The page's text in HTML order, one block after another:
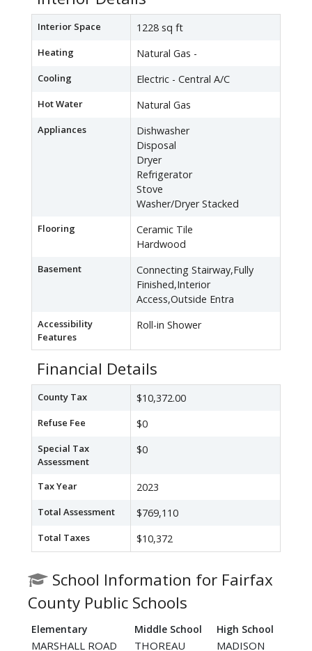
Interior Space 1228 sq ft
Heating Natural Gas -
Cooling Electric - Central A/C
Hot Water Natural Gas
Appliances
Dishwasher
Disposal
Dryer
Refrigerator
Stove
Washer/Dryer Stacked
Flooring
Ceramic Tile
Hardwood
Basement
Connecting Stairway,Fully
Finished,Interior
Access,Outside Entra
Accessibility
Features
Roll-in Shower
Financial Details
County Tax $10,372.00
Refuse Fee $0
Special Tax
Assessment
$0
Tax Year 2023
Total Assessment $769,110
Total Taxes $10,372
School Information for Fairfax
County Public Schools
Elementary Middle School High School
MARSHALL ROAD THOREAU MADISON